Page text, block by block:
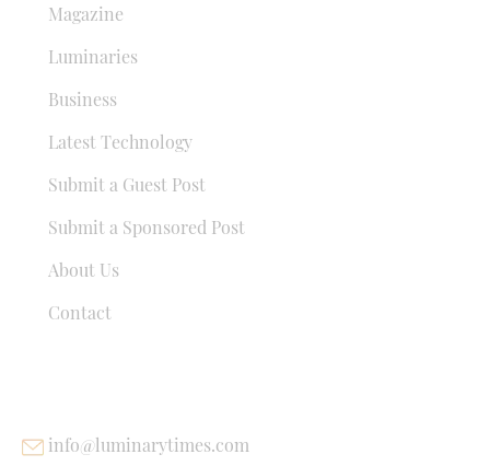
Magazine
Luminaries
Business
Latest Technology
Submit a Guest Post
Submit a Sponsored Post
About Us
Contact
info@luminarytimes.com